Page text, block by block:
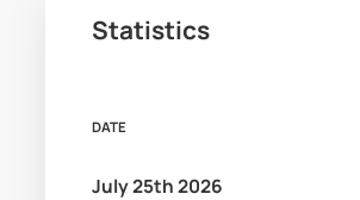
Statistics
DATE
July 25th 2026